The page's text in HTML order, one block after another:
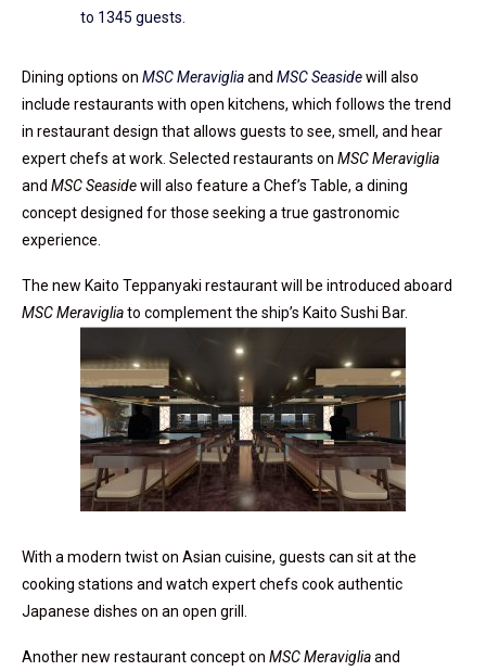
Dining options on MSC Meravigliaand MSC Seasidewill also
include restaurants with open kitchens, which follows the trend
in restaurant design that allows guests to see, smell, and hear
expert chefs at work. Selected restaurants on MSC Meraviglia
and MSC Seasidewill also feature a Chef’s Table, a dining
concept designed for those seeking a true gastronomic
experience.
The new Kaito Teppanyaki restaurant will be introduced aboard
MSC Meravigliato complement the ship’s Kaito Sushi Bar.
With a modern twist on Asian cuisine, guests can sit at the
cooking stations and watch expert chefs cook authentic
Japanese dishes on an open grill.
Another new restaurant concept on MSC Meravigliaand